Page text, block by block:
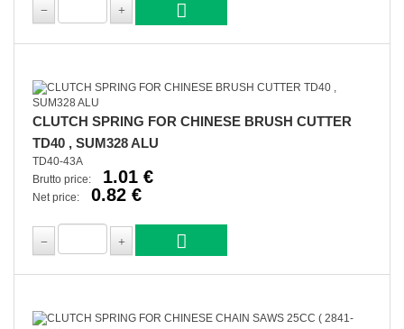
CLUTCH SPRING FOR CHINESE BRUSH CUTTER
TD40 , SUM328 ALU
TD40-43A
Brutto price:
1.01 €
Net price: 0.82 €